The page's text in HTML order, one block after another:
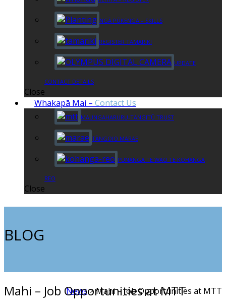
NGĀ PŪKENGA – SKILLS
REGISTER TAMARIKI
UPDATE
CONTACT DETAILS
Close
Whakapā Mai – Contact Us
MAUNGAHARURU-TANGITŪ TRUST
TĀNGOIO MARAE
PUNANGA TE WAO TE KŌHANGA
REO
Close
BLOG
News>Mahi – Job Opportunities at MTT
Mahi – Job Opportunities at MTT